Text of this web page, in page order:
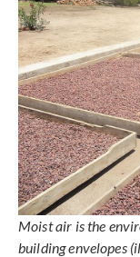
Moist air is the
building envelopes